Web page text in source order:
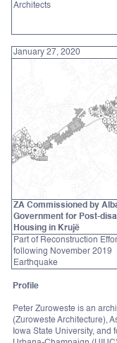
Architects
January 27, 2020
ZA Commissioned by
Government for Post-
Housing in Krujë
Part of Reconstruction
following November 2019
Earthquake
Profile
Peter Zuroweste is an
(Zuroweste Architecture),
Iowa State University, and